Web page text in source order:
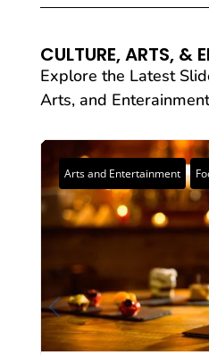
CULTURE, ARTS, &
Explore the Latest
Arts, and Enterainment
Arts and Entertainment